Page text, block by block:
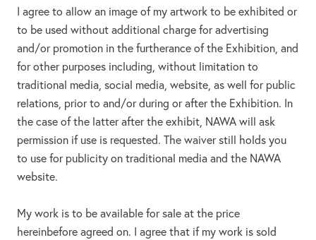
I agree to allow an image of my artwork to be exhibited or
to be used without additional charge for advertising
and/or promotion in the furtherance of the Exhibition, and
for other purposes including, without limitation to
traditional media, social media, website, as well for public
relations, prior to and/or during or after the Exhibition. In
the case of the latter after the exhibit, NAWA will ask
permission if use is requested. The waiver still holds you
to use for publicity on traditional media and the NAWA
website.
My work is to be available for sale at the price
hereinbefore agreed on. I agree that if my work is sold